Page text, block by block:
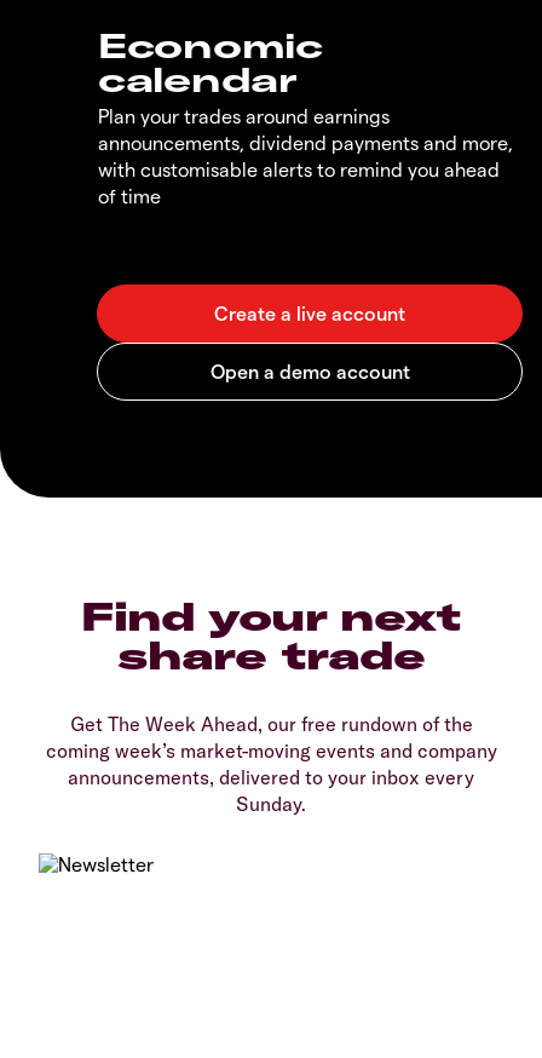
Economic
calendar
Plan your trades around earnings
announcements, dividend payments and more,
with customisable alerts to remind you ahead
of time
Find your next
share trade
Get The Week Ahead, our free rundown of the
coming week’s market-moving events and company
announcements, delivered to your inbox every
Sunday.